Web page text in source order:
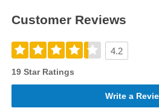
Customer Reviews
4.2
19 Star Ratings
Write a